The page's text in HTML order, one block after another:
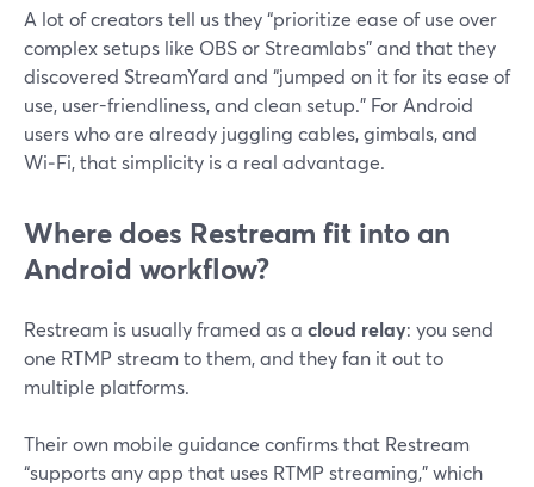
A lot of creators tell us they “prioritize ease of use over
complex setups like OBS or Streamlabs” and that they
discovered StreamYard and “jumped on it for its ease of
use, user-friendliness, and clean setup.” For Android
users who are already juggling cables, gimbals, and
Wi‑Fi, that simplicity is a real advantage.
Where does Restream fit into an
Android workflow?
Restream is usually framed as a cloud relay: you send
one RTMP stream to them, and they fan it out to
multiple platforms.
Their own mobile guidance confirms that Restream
“supports any app that uses RTMP streaming,” which